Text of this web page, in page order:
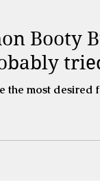
Booty
probably
the most